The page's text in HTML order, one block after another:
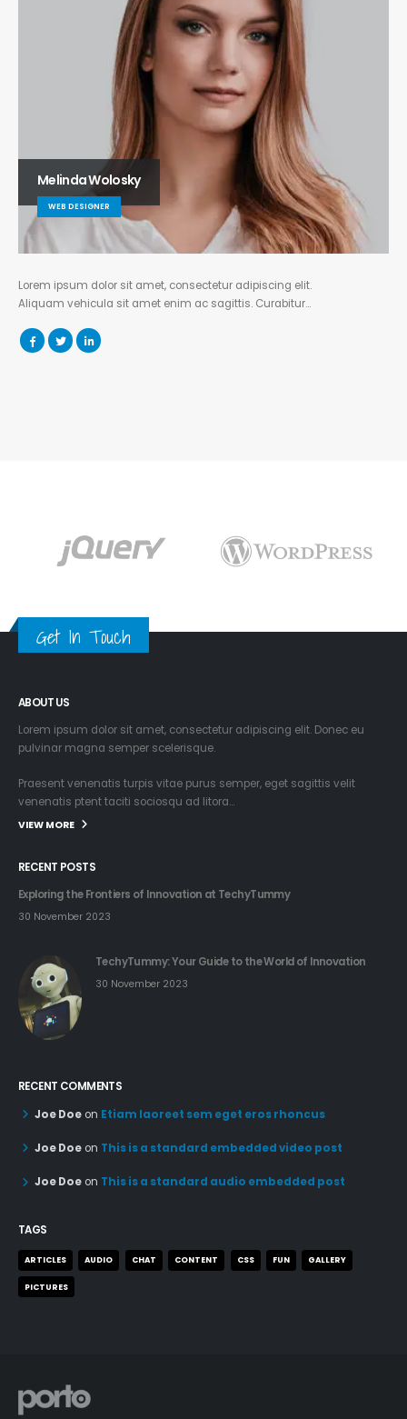
Melinda Wolosky
WEB DESIGNER
Lorem ipsum dolor sit amet, consectetur adipiscing elit.
Aliquam vehicula sit amet enim ac sagittis. Curabitur…
Get In Touch
ABOUT US
Lorem ipsum dolor sit amet, consectetur adipiscing elit. Donec eu
pulvinar magna semper scelerisque.
Praesent venenatis turpis vitae purus semper, eget sagittis velit
venenatis ptent taciti sociosqu ad litora…
VIEW MORE
RECENT POSTS
Exploring the Frontiers of Innovation at TechyTummy
30 November 2023
TechyTummy: Your Guide to the World of Innovation
30 November 2023
RECENT COMMENTS
Joe Doe on Etiam laoreet sem eget eros rhoncus
Joe Doe on This is a standard embedded video post
Joe Doe on This is a standard audio embedded post
TAGS
ARTICLES AUDIO CHAT CONTENT CSS FUN GALLERY
PICTURES